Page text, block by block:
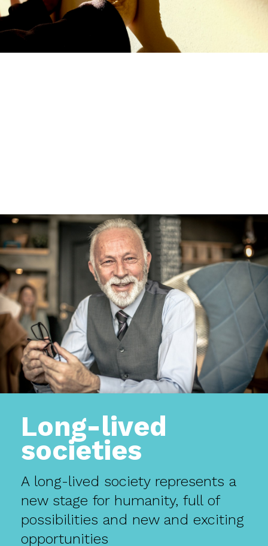
Long-lived
societies
A long-lived society represents a
new stage for humanity, full of
possibilities and new and exciting
opportunities